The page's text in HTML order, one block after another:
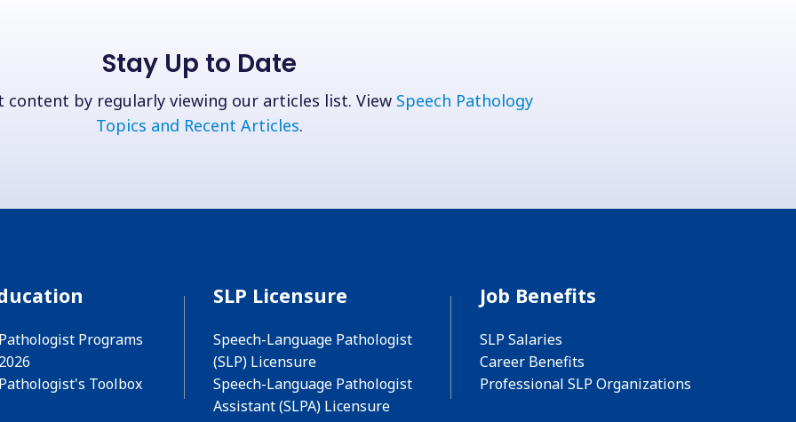
Stay Up to Date
content by regularly viewing our articles list. View Speech Pathology
Topics and Recent Articles.
Programs
Toolbox
SLP Licensure
Speech-Language Pathologist
(SLP) Licensure
Speech-Language Pathologist
Assistant (SLPA) Licensure
Job Benefits
SLP Salaries
Career Benefits
Professional SLP Organizations